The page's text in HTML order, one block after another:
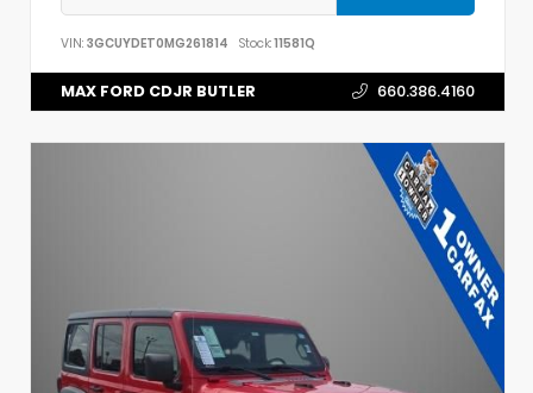
VIN: 3GCUYDET0MG261814 Stock:11581Q
MAX FORD CDJR BUTLER 660.386.4160